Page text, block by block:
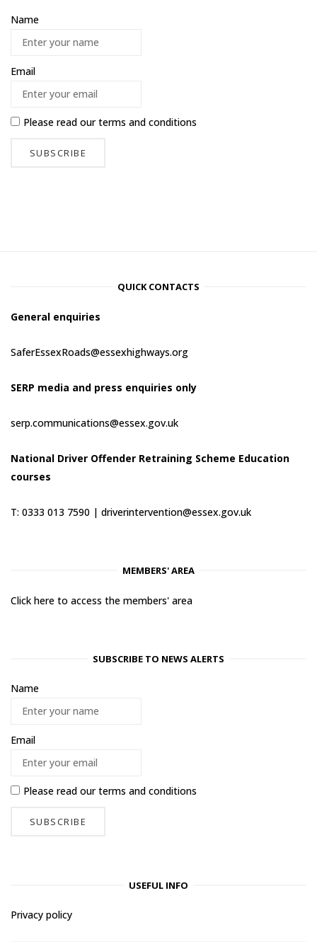
Name
Email
Please read ourterms and conditions
QUICK CONTACTS
General enquiries
SaferEssexRoads@essexhighways.org
SERP media and press enquiries only
serp.communications@essex.gov.uk
National Driver Offender Retraining Scheme Education
courses
T: 0333 013 7590 | driverintervention@essex.gov.uk
MEMBERS' AREA
Click here to access the members' area
SUBSCRIBE TO NEWS ALERTS
Name
Email
Please read ourterms and conditions
USEFUL INFO
Privacy policy